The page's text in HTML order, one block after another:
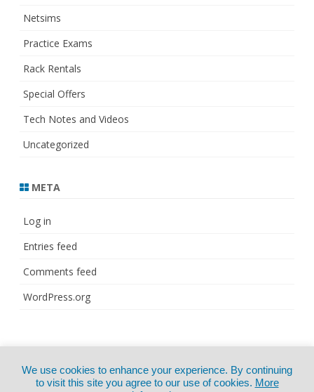
Netsims
Practice Exams
Rack Rentals
Special Offers
Tech Notes and Videos
Uncategorized
META
Log in
Entries feed
Comments feed
WordPress.org
CertExams.com
GalussoThemes.com
We use cookies to enhance your experience. By continuing
to visit this site you agree to our use of cookies. More